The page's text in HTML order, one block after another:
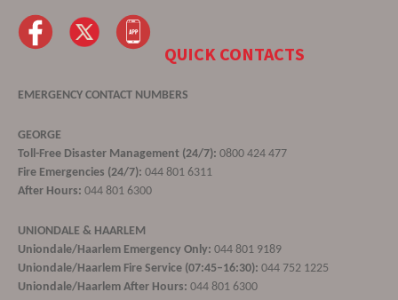
QUICK CONTACTS
EMERGENCY CONTACT NUMBERS
GEORGE
Toll-Free Disaster Management (24/7): 0800 424 477
Fire Emergencies (24/7): 044 801 6311
After Hours: 044 801 6300
UNIONDALE & HAARLEM
Uniondale/Haarlem Emergency Only: 044 801 9189
Uniondale/Haarlem Fire Service (07:45–16:30): 044 752 1225
Uniondale/Haarlem After Hours: 044 801 6300